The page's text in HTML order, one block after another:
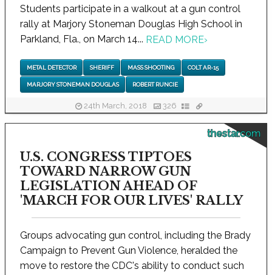
Students participate in a walkout at a gun control
rally at Marjory Stoneman Douglas High School in
Parkland, Fla., on March 14... READ MORE›
METAL DETECTOR SHERIFF MASS SHOOTING COLT AR-15
MARJORY STONEMAN DOUGLAS ROBERT RUNCIE
24th March, 2018 326
thestar.com
U.S. CONGRESS TIPTOES
TOWARD NARROW GUN
LEGISLATION AHEAD OF
'MARCH FOR OUR LIVES' RALLY
Groups advocating gun control, including the Brady
Campaign to Prevent Gun Violence, heralded the
move to restore the CDC's ability to conduct such